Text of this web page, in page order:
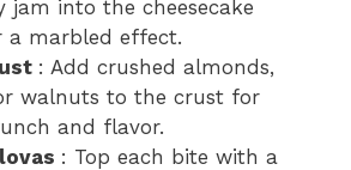
jam into the cheesecake
a marbled effect.
: Add crushed almonds,
walnuts to the crust for
and flavor.
: Top each bite with a